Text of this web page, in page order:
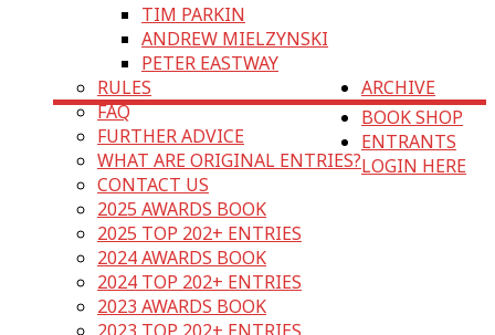
TIM PARKIN
ANDREW MIELZYNSKI
PETER EASTWAY
RULES
FAQ
FURTHER ADVICE
WHAT ARE ORIGINAL ENTRIES?
CONTACT US
ARCHIVE
2025 AWARDS BOOK
2025 TOP 202+ ENTRIES
2024 AWARDS BOOK
2024 TOP 202+ ENTRIES
2023 AWARDS BOOK
BOOK SHOP
ENTRANTS
LOGIN HERE